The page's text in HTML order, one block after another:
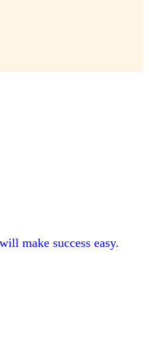
make success easy.